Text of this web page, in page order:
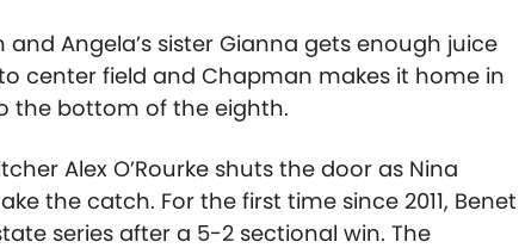
Angela’s sister Gianna gets enough juice
center field and Chapman makes it home in
the bottom of the eighth.
Alex O’Rourke shuts the door as Nina
the catch. For the first time since 2011, Benet
series after a 5-2 sectional win. The